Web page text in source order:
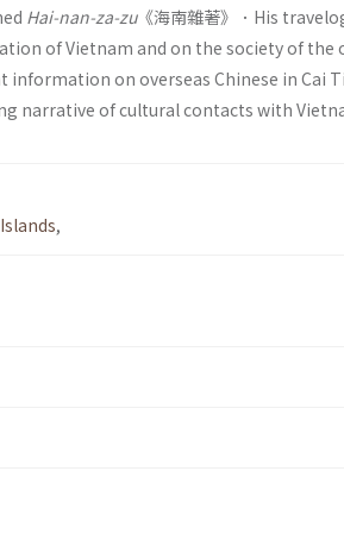
Hai-nan-za-zu《海南雜著》．His
of Vietnam and on the society of the
on overseas Chinese in Cai
narrative of cultural contacts with
,